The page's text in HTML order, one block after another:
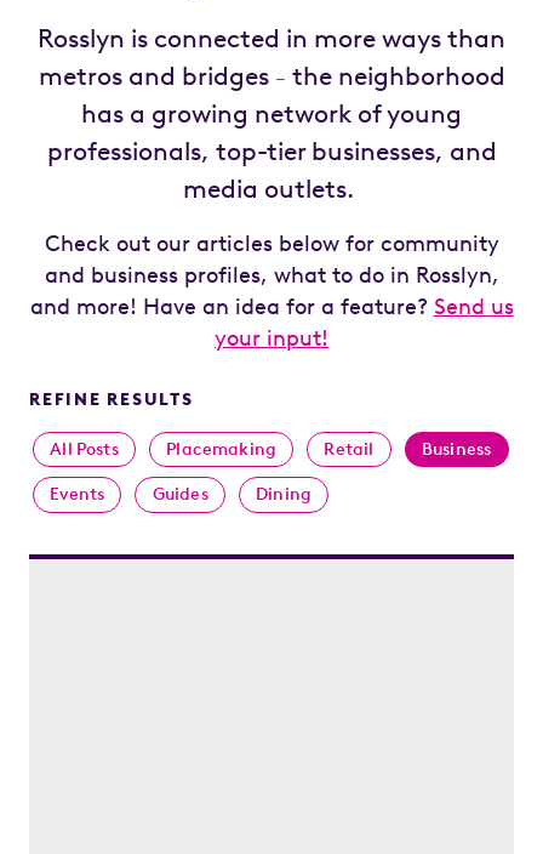
Rosslyn is connected in more ways than
metros and bridges – the neighborhood
has a growing network of young
professionals, top-tier businesses, and
media outlets.
Check out our articles below for community
and business profiles, what to do in Rosslyn,
and more! Have an idea for a feature? Send us
your input!
REFINE RESULTS
All Posts Placemaking Retail Business
Events Guides Dining